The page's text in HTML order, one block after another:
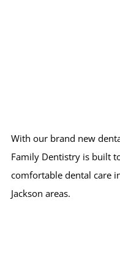
With our brand new
Family Dentistry is built
comfortable dental care
Jackson areas.